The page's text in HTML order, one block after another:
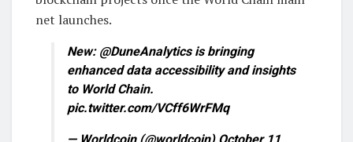
net launches.
New: @DuneAnalytics is bringing
enhanced data accessibility and insights
to World Chain.
pic.twitter.com/VCff6WrFMq